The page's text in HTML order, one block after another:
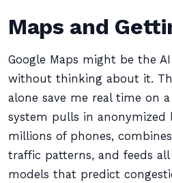
Maps and
Google Maps might be the
without thinking about it.
alone save me real time on
system pulls in anonymized
millions of phones,
traffic patterns, and feeds
models that predict